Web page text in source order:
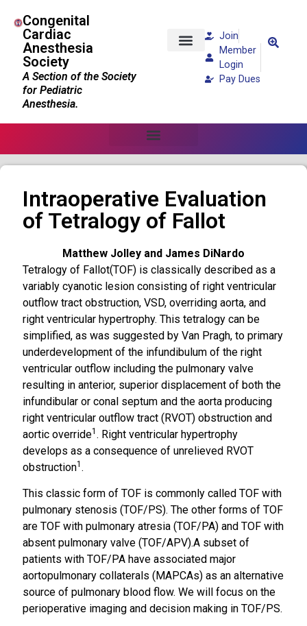
Congenital
Cardiac
Anesthesia
Society
A Section of the Society
for Pediatric
Anesthesia.
Join
Member
Login
Pay Dues
Intraoperative Evaluation
of Tetralogy of Fallot
Matthew Jolley and James DiNardo
Tetralogy of Fallot(TOF) is classically described as a
variably cyanotic lesion consisting of right ventricular
outflow tract obstruction, VSD, overriding aorta, and
right ventricular hypertrophy. This tetralogy can be
simplified, as was suggested by Van Pragh, to primary
underdevelopment of the infundibulum of the right
ventricular outflow including the pulmonary valve
resulting in anterior, superior displacement of both the
infundibular or conal septum and the aorta producing
right ventricular outflow tract (RVOT) obstruction and
aortic override1 . Right ventricular hypertrophy
develops as a consequence of unrelieved RVOT
obstruction1 .
This classic form of TOF is commonly called TOF with
pulmonary stenosis (TOF/PS). The other forms of TOF
are TOF with pulmonary atresia (TOF/PA) and TOF with
absent pulmonary valve (TOF/APV).A subset of
patients with TOF/PA have associated major
aortopulmonary collaterals (MAPCAs) as an alternative
source of pulmonary blood flow. We will focus on the
perioperative imaging and decision making in TOF/PS.